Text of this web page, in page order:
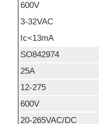
600V
3-32VAC
Ic<13mA
SO842974
25A
12-275
600V
20-265VAC/DC